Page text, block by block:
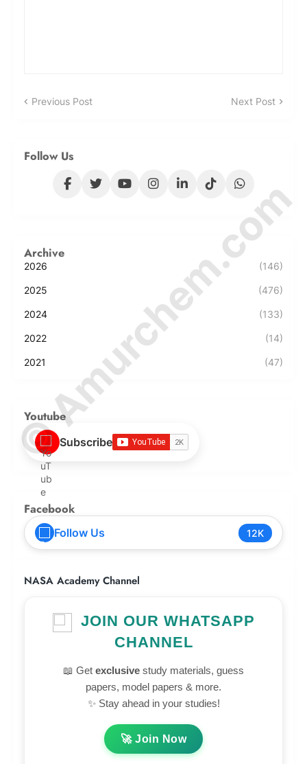
Previous Post Next Post
Follow Us
Archive
2026 (146)
2025 (476)
2024 (133)
2022 (14)
2021 (47)
Youtube
Subscribe
Facebook
Follow Us 12K
NASA Academy Channel
JOIN OUR WHATSAPP
CHANNEL
📖 Get exclusive study materials, guess
papers, model papers & more.
✨ Stay ahead in your studies!
🚀 Join Now
© Amurchem.com